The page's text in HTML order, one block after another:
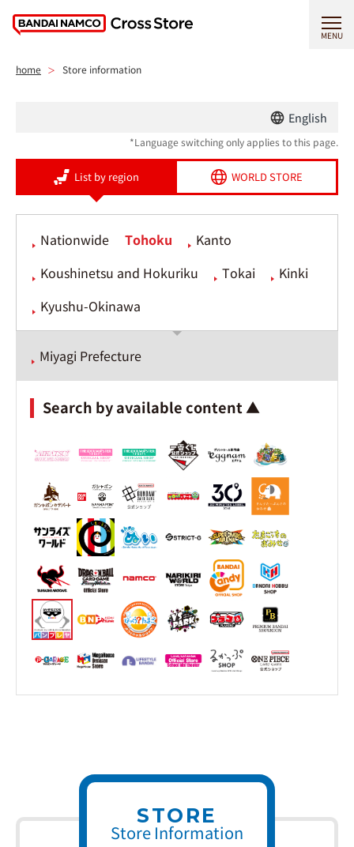
MENU
home Store information
English
*Language switching only applies to this page.
List by region WORLD STORE
Nationwide Tohoku
Kanto
Koushinetsu and Hokuriku
Tokai
Kinki
Kyushu-Okinawa
Miyagi Prefecture
Search by available content ▲
STORE
Store Information